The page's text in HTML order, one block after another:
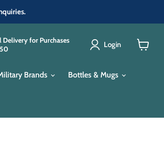
Delivery for Purchases
Login
Brands Bottles & Mugs